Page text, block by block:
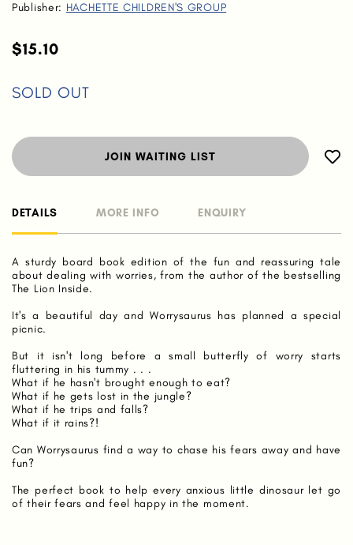
Publisher: HACHETTE CHILDREN'S GROUP
$15.10
SOLD OUT
JOIN WAITING LIST
DETAILS MORE INFO ENQUIRY
A sturdy board book edition of the fun and reassuring tale
about dealing with worries, from the author of the bestselling
The Lion Inside.
It's a beautiful day and Worrysaurus has planned a special
picnic.
But it isn't long before a small butterfly of worry starts
fluttering in his tummy . . .
What if he hasn't brought enough to eat?
What if he gets lost in the jungle?
What if he trips and falls?
What if it rains?!
Can Worrysaurus find a way to chase his fears away and have
fun?
The perfect book to help every anxious little dinosaur let go
of their fears and feel happy in the moment.